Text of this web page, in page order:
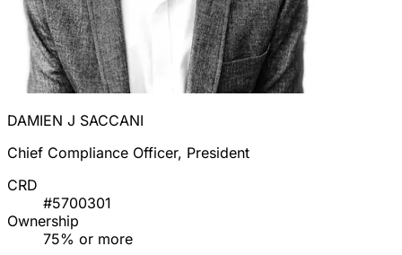
DAMIEN J SACCANI
Chief Compliance Officer, President
CRD
#5700301
Ownership
75% or more